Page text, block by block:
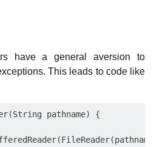
have a general aversion to
This leads to code like
pathname) {